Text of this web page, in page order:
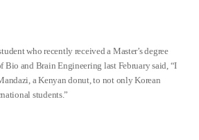
who recently received a Master’s degree
Bio and Brain Engineering last February said, “I
a Kenyan donut, to not only Korean
students.”